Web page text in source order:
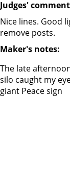
Judges'
Nice lines. Good
remove posts.
Maker's notes:
The late
silo caught my
giant Peace sign